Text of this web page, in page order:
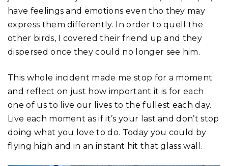
have feelings and emotions even tho they may
express them differently. In order to quell the
other birds, I covered their friend up and they
dispersed once they could no longer see him.
This whole incident made me stop for a moment
and reflect on just how important it is for each
one of us to live our lives to the fullest each day.
Live each moment as if it’s your last and don’t stop
doing what you love to do. Today you could by
flying high and in an instant hit that glass wall.